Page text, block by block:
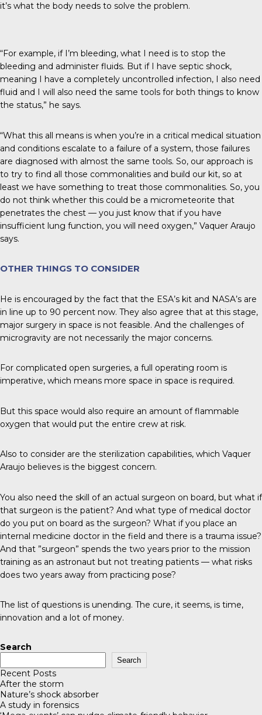
it’s what the body needs to solve the problem.
“For example, if I’m bleeding, what I need is to stop the
bleeding and administer fluids. But if I have septic shock,
meaning I have a completely uncontrolled infection, I also need
fluid and I will also need the same tools for both things to know
the status,” he says.
“What this all means is when you’re in a critical medical situation
and conditions escalate to a failure of a system, those failures
are diagnosed with almost the same tools. So, our approach is
to try to find all those commonalities and build our kit, so at
least we have something to treat those commonalities. So, you
do not think whether this could be a micrometeorite that
penetrates the chest — you just know that if you have
insufficient lung function, you will need oxygen,” Vaquer Araujo
says.
OTHER THINGS TO CONSIDER
He is encouraged by the fact that the ESA’s kit and NASA’s are
in line up to 90 percent now. They also agree that at this stage,
major surgery in space is not feasible. And the challenges of
microgravity are not necessarily the major concerns.
For complicated open surgeries, a full operating room is
imperative, which means more space in space is required.
But this space would also require an amount of flammable
oxygen that would put the entire crew at risk.
Also to consider are the sterilization capabilities, which Vaquer
Araujo believes is the biggest concern.
You also need the skill of an actual surgeon on board, but what if
that surgeon is the patient? And what type of medical doctor
do you put on board as the surgeon? What if you place an
internal medicine doctor in the field and there is a trauma issue?
And that ”surgeon” spends the two years prior to the mission
training as an astronaut but not treating patients — what risks
does two years away from practicing pose?
The list of questions is unending. The cure, it seems, is time,
innovation and a lot of money.
Search
Search
Recent Posts
After the storm
Nature’s shock absorber
A study in forensics